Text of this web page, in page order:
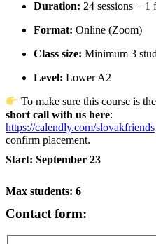
Duration: 24 sessions + 1
Format: Online (Zoom)
Class size: Minimum 3
Level: Lower A2
To make sure this course is
short call with us here:
https://calendly.com/slovakfriends
confirm placement.
Start: September 23
Max students: 6
Contact form: